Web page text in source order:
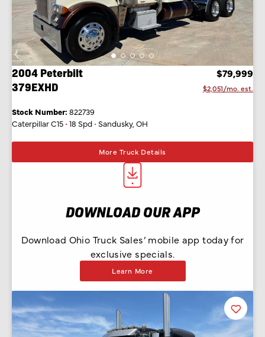
2004 Peterbilt
379EXHD
$79,999
$2,051/mo. est.
Stock Number: 822739
Caterpillar C15 • 18 Spd • Sandusky, OH
More Truck Details
DOWNLOAD OUR APP
Download Ohio Truck Sales’ mobile app today for
exclusive specials.
Learn More
Favorite
Listing